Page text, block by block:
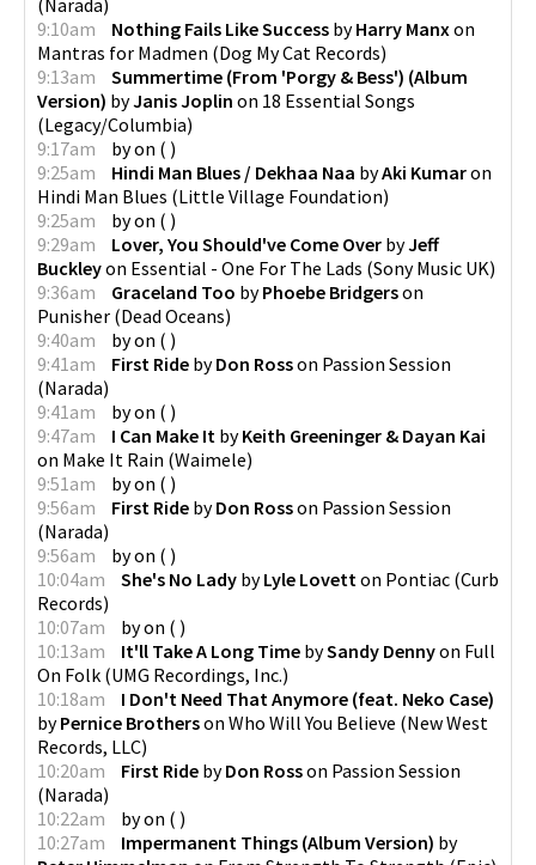
9:10am
Nothing Fails Like Success byHarry Manx on
Mantras for Madmen (Dog My Cat Records)
9:13am
Summertime (From 'Porgy & Bess') (Album
Version) byJanis Joplin on 18 Essential Songs
(Legacy/Columbia)
9:17am
byon ( )
9:25am
Hindi Man Blues / Dekhaa Naa byAki Kumaron
Hindi Man Blues (Little Village Foundation)
9:25am
byon ( )
9:29am
Lover, You Should've Come Over byJeff
Buckleyon Essential - One For The Lads (Sony Music UK)
9:36am
Graceland Too byPhoebe Bridgerson
Punisher (Dead Oceans)
9:40am
byon ( )
9:41am
First Ride byDon Rosson Passion Session
(Narada)
9:41am
byon ( )
9:47am
I Can Make It byKeith Greeninger & Dayan Kai
on Make It Rain (Waimele)
9:51am
byon ( )
9:56am
First Ride byDon Rosson Passion Session
(Narada)
9:56am
byon ( )
10:04am
She's No Lady byLyle Lovett on Pontiac (Curb
Records)
10:07am
byon ( )
10:13am
It'll Take A Long Time bySandy Dennyon Full
On Folk (UMG Recordings, Inc.)
10:18am
I Don't Need That Anymore (feat. Neko Case)
byPernice Brotherson Who Will You Believe (New West
Records, LLC)
10:20am
First Ride byDon Rosson Passion Session
(Narada)
10:22am
byon ( )
10:27am
Impermanent Things (Album Version) by